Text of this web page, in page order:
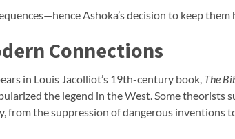
Ashoka’s decision to keep them
Connections
in Louis Jacolliot’s 19th-century book, The
the legend in the West. Some theorists
from the suppression of dangerous inventions